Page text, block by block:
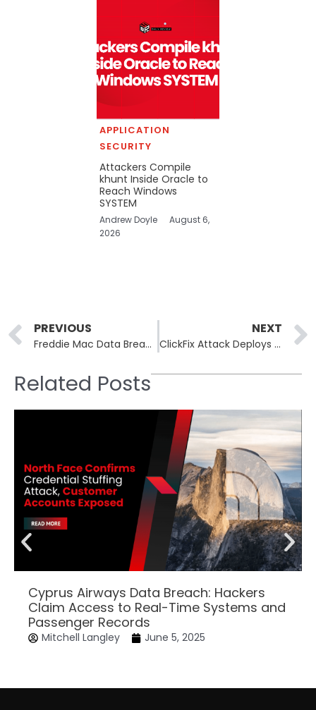
APPLICATION
SECURITY
Attackers Compile
khunt Inside Oracle to
Reach Windows
SYSTEM
Andrew Doyle
August 6,
2026
Prev
PREVIOUS
Freddie Mac Data Breach: Social Security Numbers Compromised
NEXT
ClickFix Attack Deploys Havoc C2 via Microsoft SharePoint
Related Posts
Cyprus Airways Data Breach: Hackers
Claim Access to Real-Time Systems and
Passenger Records
Mitchell Langley June 5, 2025